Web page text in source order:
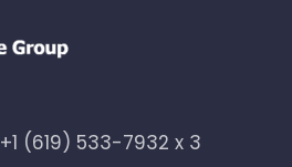
+1 (619) 533-7932 x 3